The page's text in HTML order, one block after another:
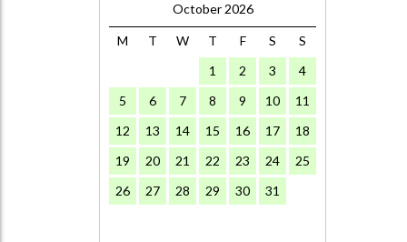
October 2026
M T W T F S
S
1
2 3
4
5
6 7 8 9 10
11
12
13 14 15 16 17
18
19
20 21 22 23 24
25
26
27 28 29 30 31